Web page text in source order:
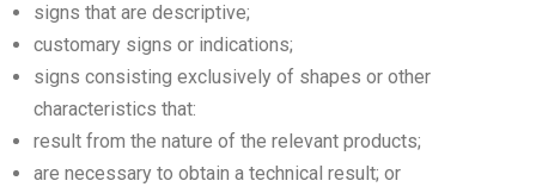
signs that are descriptive;
customary signs or indications;
signs consisting exclusively of shapes or other
characteristics that:
result from the nature of the relevant products;
are necessary to obtain a technical result; or